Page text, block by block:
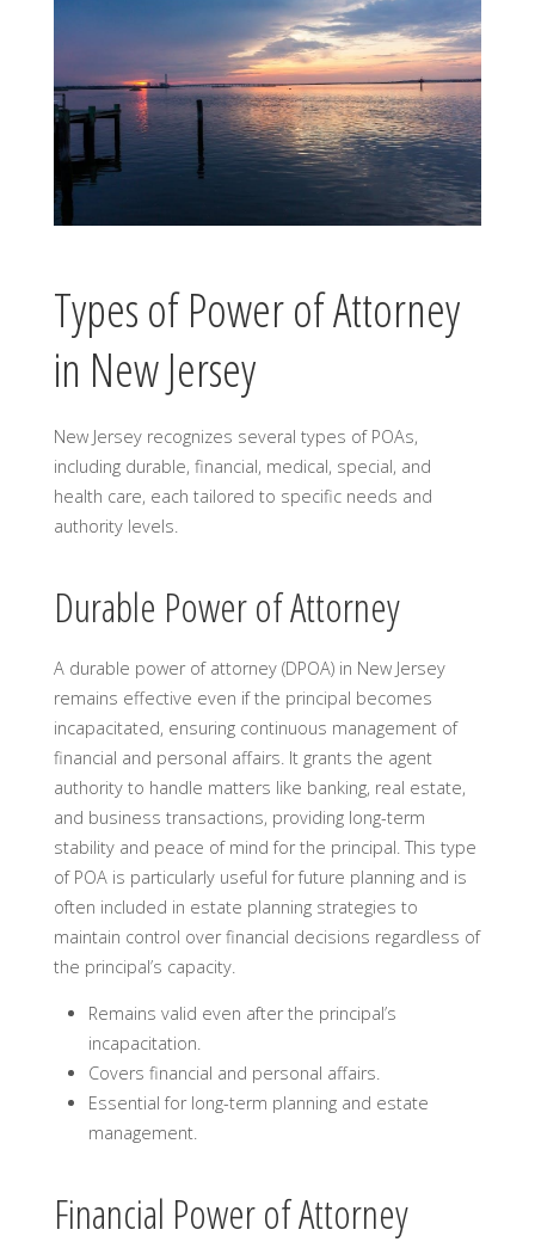
Types of Power of Attorney
in New Jersey
New Jersey recognizes several types of POAs,
including durable, financial, medical, special, and
health care, each tailored to specific needs and
authority levels.
Durable Power of Attorney
A durable power of attorney (DPOA) in New Jersey
remains effective even if the principal becomes
incapacitated, ensuring continuous management of
financial and personal affairs. It grants the agent
authority to handle matters like banking, real estate,
and business transactions, providing long-term
stability and peace of mind for the principal. This type
of POA is particularly useful for future planning and is
often included in estate planning strategies to
maintain control over financial decisions regardless of
the principal’s capacity.
Remains valid even after the principal’s
incapacitation.
Covers financial and personal affairs.
Essential for long-term planning and estate
management.
Financial Power of Attorney